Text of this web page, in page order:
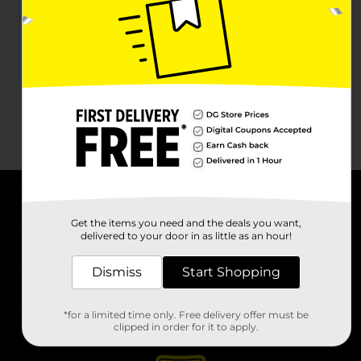
Stores
Get the items you need and the deals you want,
delivered to your door in as little as an hour!
Dismiss Start Shopping
*for a limited time only. Free delivery offer must be
clipped in order for it to apply.